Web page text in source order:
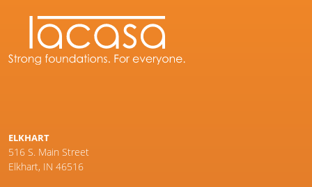
ELKHART
516 S. Main Street
Elkhart, IN 46516